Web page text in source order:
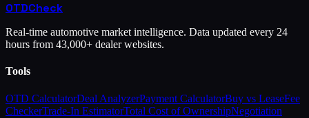
OTDCheck
Real-time automotive market intelligence. Data updated every 24
hours from 43,000+ dealer websites.
Tools
OTD CalculatorDeal AnalyzerPayment CalculatorBuy vs LeaseFee
CheckerTrade-In EstimatorTotal Cost of OwnershipNegotiation